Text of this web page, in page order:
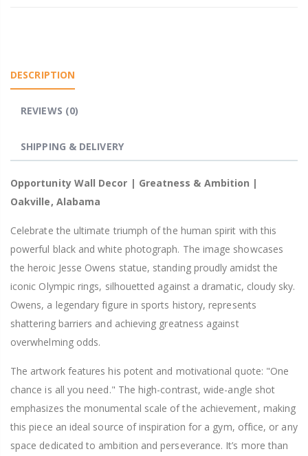
DESCRIPTION
REVIEWS (0)
SHIPPING & DELIVERY
Opportunity Wall Decor | Greatness & Ambition |
Oakville, Alabama
Celebrate the ultimate triumph of the human spirit with this
powerful black and white photograph. The image showcases
the heroic Jesse Owens statue, standing proudly amidst the
iconic Olympic rings, silhouetted against a dramatic, cloudy sky.
Owens, a legendary figure in sports history, represents
shattering barriers and achieving greatness against
overwhelming odds.
The artwork features his potent and motivational quote: "One
chance is all you need." The high-contrast, wide-angle shot
emphasizes the monumental scale of the achievement, making
this piece an ideal source of inspiration for a gym, office, or any
space dedicated to ambition and perseverance. It’s more than